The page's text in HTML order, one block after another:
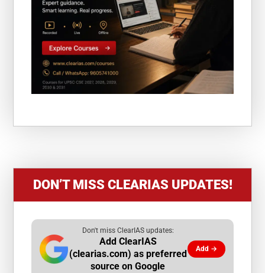
DON’T MISS CLEARIAS UPDATES!
Don't miss ClearIAS updates:
Add ClearIAS
(clearias.com) as preferred
source on Google
Add →